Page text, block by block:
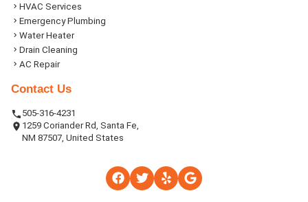
HVAC Services
Emergency Plumbing
Water Heater
Drain Cleaning
AC Repair
Contact Us
505-316-4231
1259 Coriander Rd, Santa Fe,
NM 87507, United States